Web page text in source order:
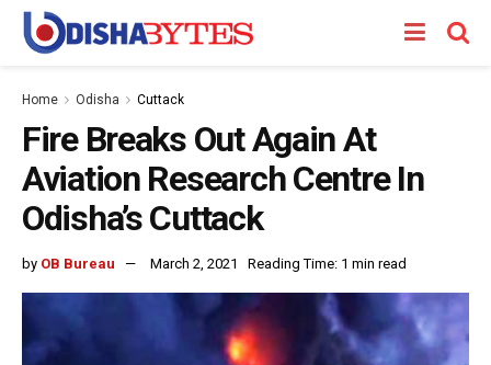
Home Odisha Cuttack
Fire Breaks Out Again At
Aviation Research Centre In
Odisha’s Cuttack
by OB Bureau March 2, 2021 Reading Time: 1 min read